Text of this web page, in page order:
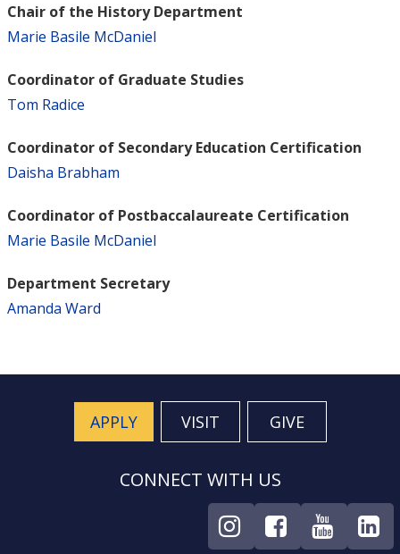
Chair of the History Department
Marie Basile McDaniel
Coordinator of Graduate Studies
Tom Radice
Coordinator of Secondary Education Certification
Daisha Brabham
Coordinator of Postbaccalaureate Certification
Marie Basile McDaniel
Department Secretary
Amanda Ward
APPLY VISIT GIVE
CONNECT WITH US